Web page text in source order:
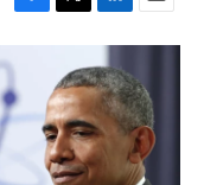
F
c
e
b
o
T
t
t
e
r
L
n
k
e
d
I
n
E
m
i
l